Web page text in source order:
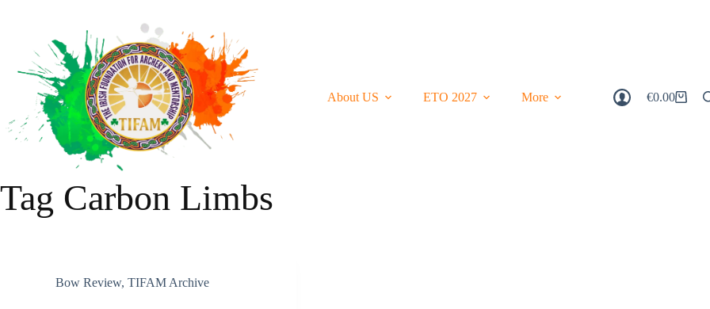
About US ETO 2027 More
Shopping
€0.00
Tag Carbon Limbs
Bow Review, TIFAM Archive